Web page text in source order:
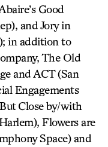
Good
and Jory in
in addition to
The Old
and ACT (San
Engagements
Close by/with
Flowers are
Space) and